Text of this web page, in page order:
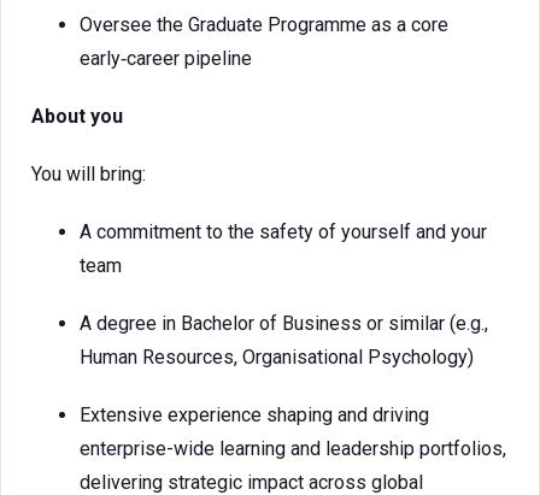
Oversee the Graduate Programme as a core
early‑career pipeline
About you
You will bring:
A commitment to the safety of yourself and your
team
A degree in Bachelor of Business or similar (e.g.,
Human Resources, Organisational Psychology)
Extensive experience shaping and driving
enterprise-wide learning and leadership portfolios,
delivering strategic impact across global